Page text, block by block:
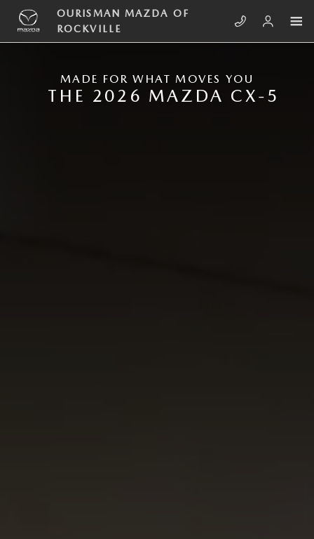
Skip to main content
NEW MAZDA CX-5
OURISMAN MAZDA OF
ROCKVILLE
MADE FOR WHAT MOVES YOU
THE 2026 MAZDA CX-5